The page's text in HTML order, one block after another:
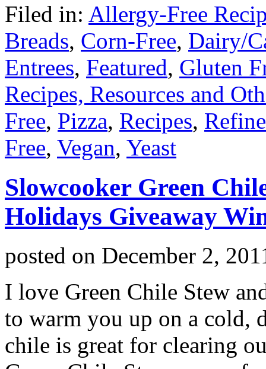
Filed in: Allergy-Free
Breads, Corn-Free, Dairy/
Entrees, Featured, Gluten
Recipes, Resources and
Free, Pizza, Recipes,
Free, Vegan, Yeast
Slowcooker Green
Holidays Giveaway
posted on December 2,
I love Green Chile Stew
to warm you up on a cold,
chile is great for clearing